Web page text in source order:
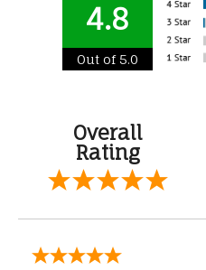
4.8
Out of 5.0
Overall
Rating